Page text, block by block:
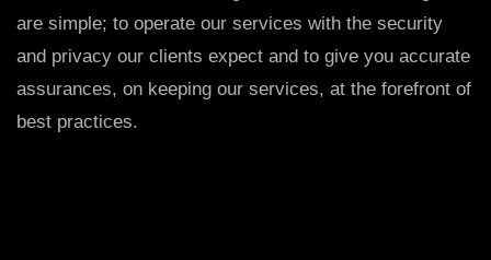
are simple; to operate our services with the security
and privacy our clients expect and to give you accurate
assurances, on keeping our services, at the forefront of
best practices.